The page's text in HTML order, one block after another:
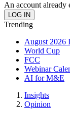
An account already
Trending
August 2026
World Cup
FCC
Webinar
AI for M&E
Insights
Opinion